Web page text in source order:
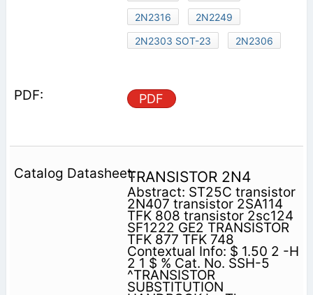
2N2316
2N2249
2N2303 SOT-23
2N2306
PDF
TRANSISTOR 2N4
Abstract: ST25C transistor
2N407 transistor 2SA114
TFK 808 transistor 2sc124
SF1222 GE2 TRANSISTOR
TFK 877 TFK 748
Contextual Info: $ 1.50 2 -H
2 1 $ % Cat. No. SSH-5
^TRANSISTOR
SUBSTITUTION